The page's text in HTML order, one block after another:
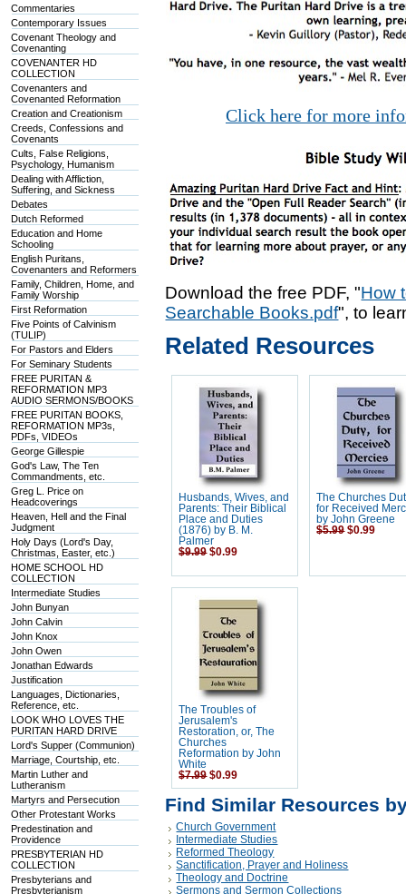
Commentaries
Contemporary Issues
Covenant Theology and
Covenanting
COVENANTER HD
COLLECTION
Covenanters and
Covenanted Reformation
Creation and Creationism
Creeds, Confessions and
Covenants
Cults, False Religions,
Psychology, Humanism
Dealing with Affliction,
Suffering, and Sickness
Debates
Dutch Reformed
Education and Home
Schooling
English Puritans,
Covenanters and Reformers
Family, Children, Home, and
Family Worship
First Reformation
Five Points of Calvinism
(TULIP)
For Pastors and Elders
For Seminary Students
FREE PURITAN &
REFORMATION MP3
AUDIO SERMONS/BOOKS
FREE PURITAN BOOKS,
REFORMATION MP3s,
PDFs, VIDEOs
George Gillespie
God's Law, The Ten
Commandments, etc.
Greg L. Price on
Headcoverings
Heaven, Hell and the Final
Judgment
Holy Days (Lord's Day,
Christmas, Easter, etc.)
HOME SCHOOL HD
COLLECTION
Intermediate Studies
John Bunyan
John Calvin
John Knox
John Owen
Jonathan Edwards
Justification
Languages, Dictionaries,
Reference, etc.
LOOK WHO LOVES THE
PURITAN HARD DRIVE
Lord's Supper (Communion)
Marriage, Courtship, etc.
Martin Luther and
Lutheranism
Martyrs and Persecution
Other Protestant Works
Predestination and
Providence
PRESBYTERIAN HD
COLLECTION
Presbyterians and
Presbyterianism
Click here for more
Download the free PDF, "How
Searchable Books.pdf", to
Related Resources
Husbands, Wives, and
Parents: Their Biblical
Place and Duties
(1876) by B. M.
Palmer
$9.99 $0.99
The Churches
for Received
by John Greene
$5.99 $0.99
The Troubles of
Jerusalem's
Restoration, or, The
Churches
Reformation by John
White
$7.99 $0.99
Find Similar Resources
Church Government
Intermediate Studies
Reformed Theology
Sanctification, Prayer and Holiness
Theology and Doctrine
Sermons and Sermon Collections